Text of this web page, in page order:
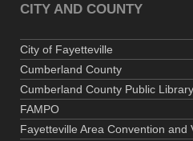
CITY AND COUNTY
City of Fayetteville
Cumberland County
Cumberland County Public Library
FAMPO
Fayetteville Area Convention and